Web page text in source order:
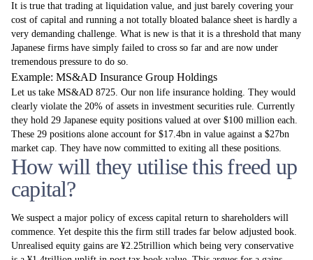
It is true that trading at liquidation value, and just barely covering your
cost of capital and running a not totally bloated balance sheet is hardly a
very demanding challenge. What is new is that it is a threshold that many
Japanese firms have simply failed to cross so far and are now under
tremendous pressure to do so.
Example: MS&AD Insurance Group Holdings
Let us take MS&AD 8725. Our non life insurance holding. They would
clearly violate the 20% of assets in investment securities rule. Currently
they hold 29 Japanese equity positions valued at over $100 million each.
These 29 positions alone account for $17.4bn in value against a $27bn
market cap. They have now committed to exiting all these positions.
How will they utilise this freed up
capital?
We suspect a major policy of excess capital return to shareholders will
commence. Yet despite this the firm still trades far below adjusted book.
Unrealised equity gains are ¥2.25trillion which being very conservative